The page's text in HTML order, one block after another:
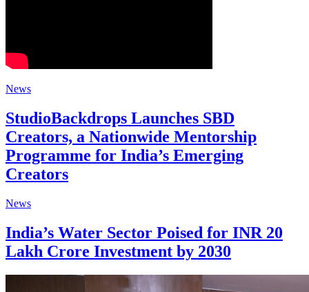
News
StudioBackdrops Launches SBD
Creators, a Nationwide Mentorship
Programme for India’s Emerging
Creators
News
India’s Water Sector Poised for INR 20
Lakh Crore Investment by 2030